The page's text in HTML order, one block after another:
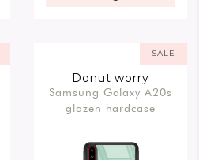
SALE
Donut worry
Samsung Galaxy A20s
glazen hardcase